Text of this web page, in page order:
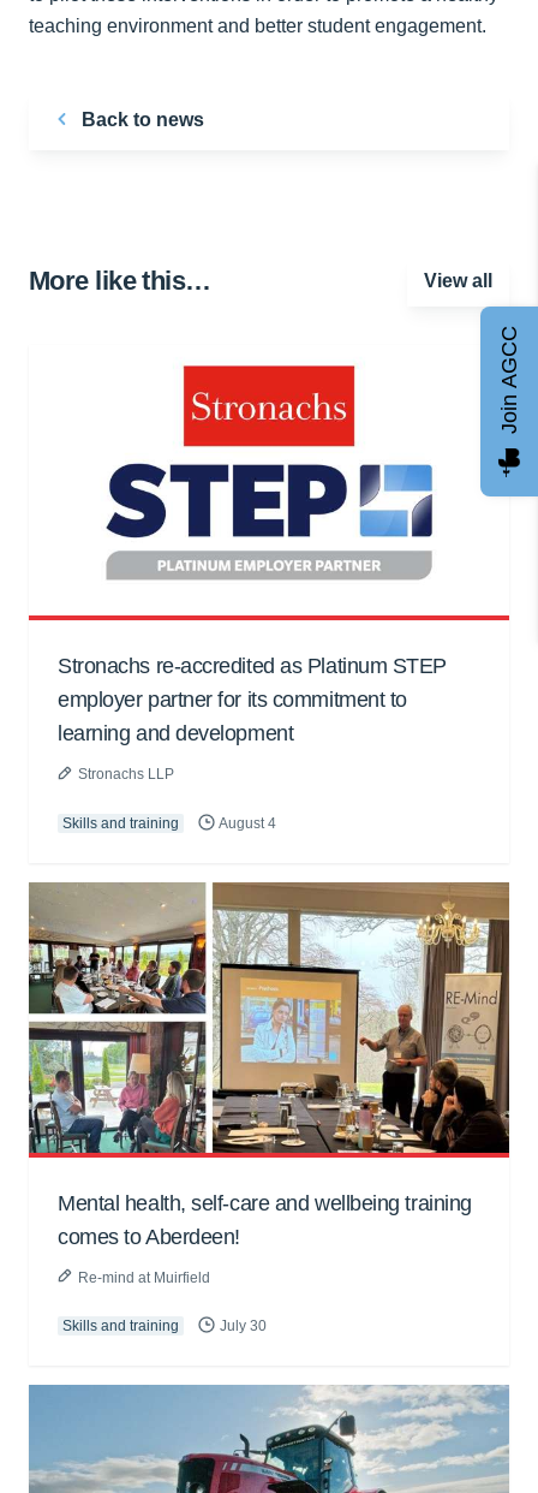
teaching environment and better student engagement.
Back to news
More like this… View all
Stronachs re-accredited as Platinum STEP
employer partner for its commitment to
learning and development
Stronachs LLP
Skills and training August 4
Mental health, self-care and wellbeing training
comes to Aberdeen!
Re-mind at Muirfield
Skills and training July 30
Join AGCC